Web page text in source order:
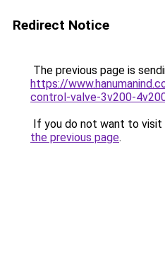
Redirect Notice
The previous page is
https://
control-valve-3v200-
If you do not want to visit
the previous page.